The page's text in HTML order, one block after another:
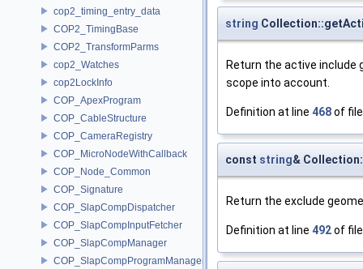
cop2_timing_entry_data
COP2_TimingBase
COP2_TransformParms
cop2_Watches
cop2LockInfo
COP_ApexProgram
COP_CableStructure
COP_CameraRegistry
COP_MicroNodeWithCallback
COP_Node_Common
COP_Signature
COP_SlapCompDispatcher
COP_SlapCompInputFetcher
COP_SlapCompManager
COP_SlapCompProgramManager
string
Return the active
scope into account.
Definition at line 468of
const string&
Return the exclude
Definition at line 492of